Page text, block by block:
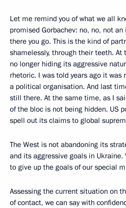
Let me remind you of what we all
promised Gorbachev: no, no, not
there you go. This is the kind of
shamelessly, through their teeth.
no longer hiding its aggressive
rhetoric. I was told years ago it
a political organisation. And last
still there. At the same time, as I
of the bloc is not being hidden. US
spell out its claims to global
The West is not abandoning its
and its aggressive goals in
to give up the goals of our special
Assessing the current situation on
of contact, we can say with